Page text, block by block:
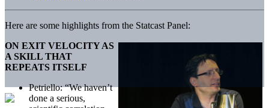
Here are some highlights from the Statcast Panel:
ON EXIT VELOCITY AS
A SKILL THAT
REPEATS ITSELF
Petriello: “We haven’t
done a serious,